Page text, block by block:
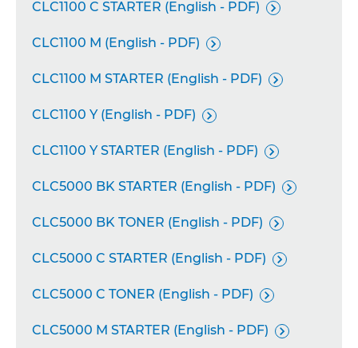
CLC1100 C STARTER (English - PDF) 
CLC1100 M (English - PDF) 
CLC1100 M STARTER (English - PDF) 
CLC1100 Y (English - PDF) 
CLC1100 Y STARTER (English - PDF) 
CLC5000 BK STARTER (English - PDF) 
CLC5000 BK TONER (English - PDF) 
CLC5000 C STARTER (English - PDF) 
CLC5000 C TONER (English - PDF) 
CLC5000 M STARTER (English - PDF) 